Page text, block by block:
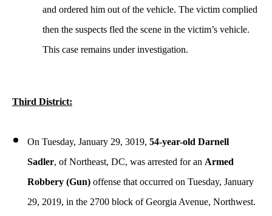
and ordered him out of the vehicle. The victim complied
then the suspects fled the scene in the victim’s vehicle.
This case remains under investigation.
Third District:
On Tuesday, January 29, 3019, 54-year-old Darnell
Sadler, of Northeast, DC, was arrested for an Armed
Robbery (Gun) offense that occurred on Tuesday, January
29, 2019, in the 2700 block of Georgia Avenue, Northwest.